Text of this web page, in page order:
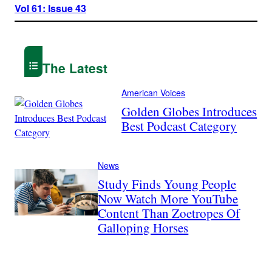
Vol 61: Issue 43
The Latest
American Voices
Golden Globes Introduces
Best Podcast Category
News
Study Finds Young People
Now Watch More YouTube
Content Than Zoetropes Of
Galloping Horses